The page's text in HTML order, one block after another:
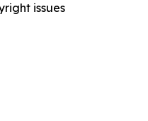
issues